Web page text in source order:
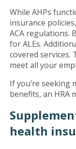
While AHPs
insurance
ACA regulations.
for ALEs.
covered
meet all your
If you’re seeking
benefits, an HRA
health